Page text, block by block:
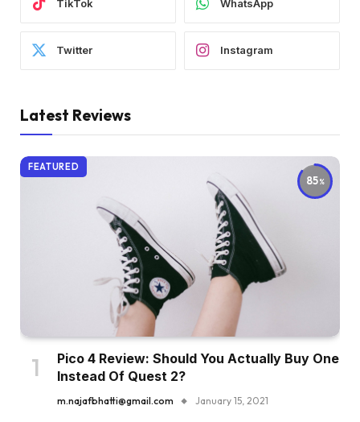
TikTok WhatsApp
Twitter Instagram
Latest Reviews
85
FEATURED
Pico 4 Review: Should You Actually Buy One
Instead Of Quest 2?
m.najafbhatti@gmail.com January 15, 2021